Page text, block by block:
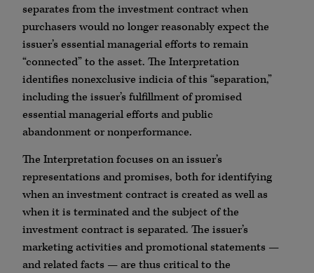
separates from the investment contract when
purchasers would no longer reasonably expect the
issuer’s essential managerial efforts to remain
“connected” to the asset. The Interpretation
identifies nonexclusive indicia of this “separation,”
including the issuer’s fulfillment of promised
essential managerial efforts and public
abandonment or nonperformance.
The Interpretation focuses on an issuer’s
representations and promises, both for identifying
when an investment contract is created as well as
when it is terminated and the subject of the
investment contract is separated. The issuer’s
marketing activities and promotional statements —
and related facts — are thus critical to the